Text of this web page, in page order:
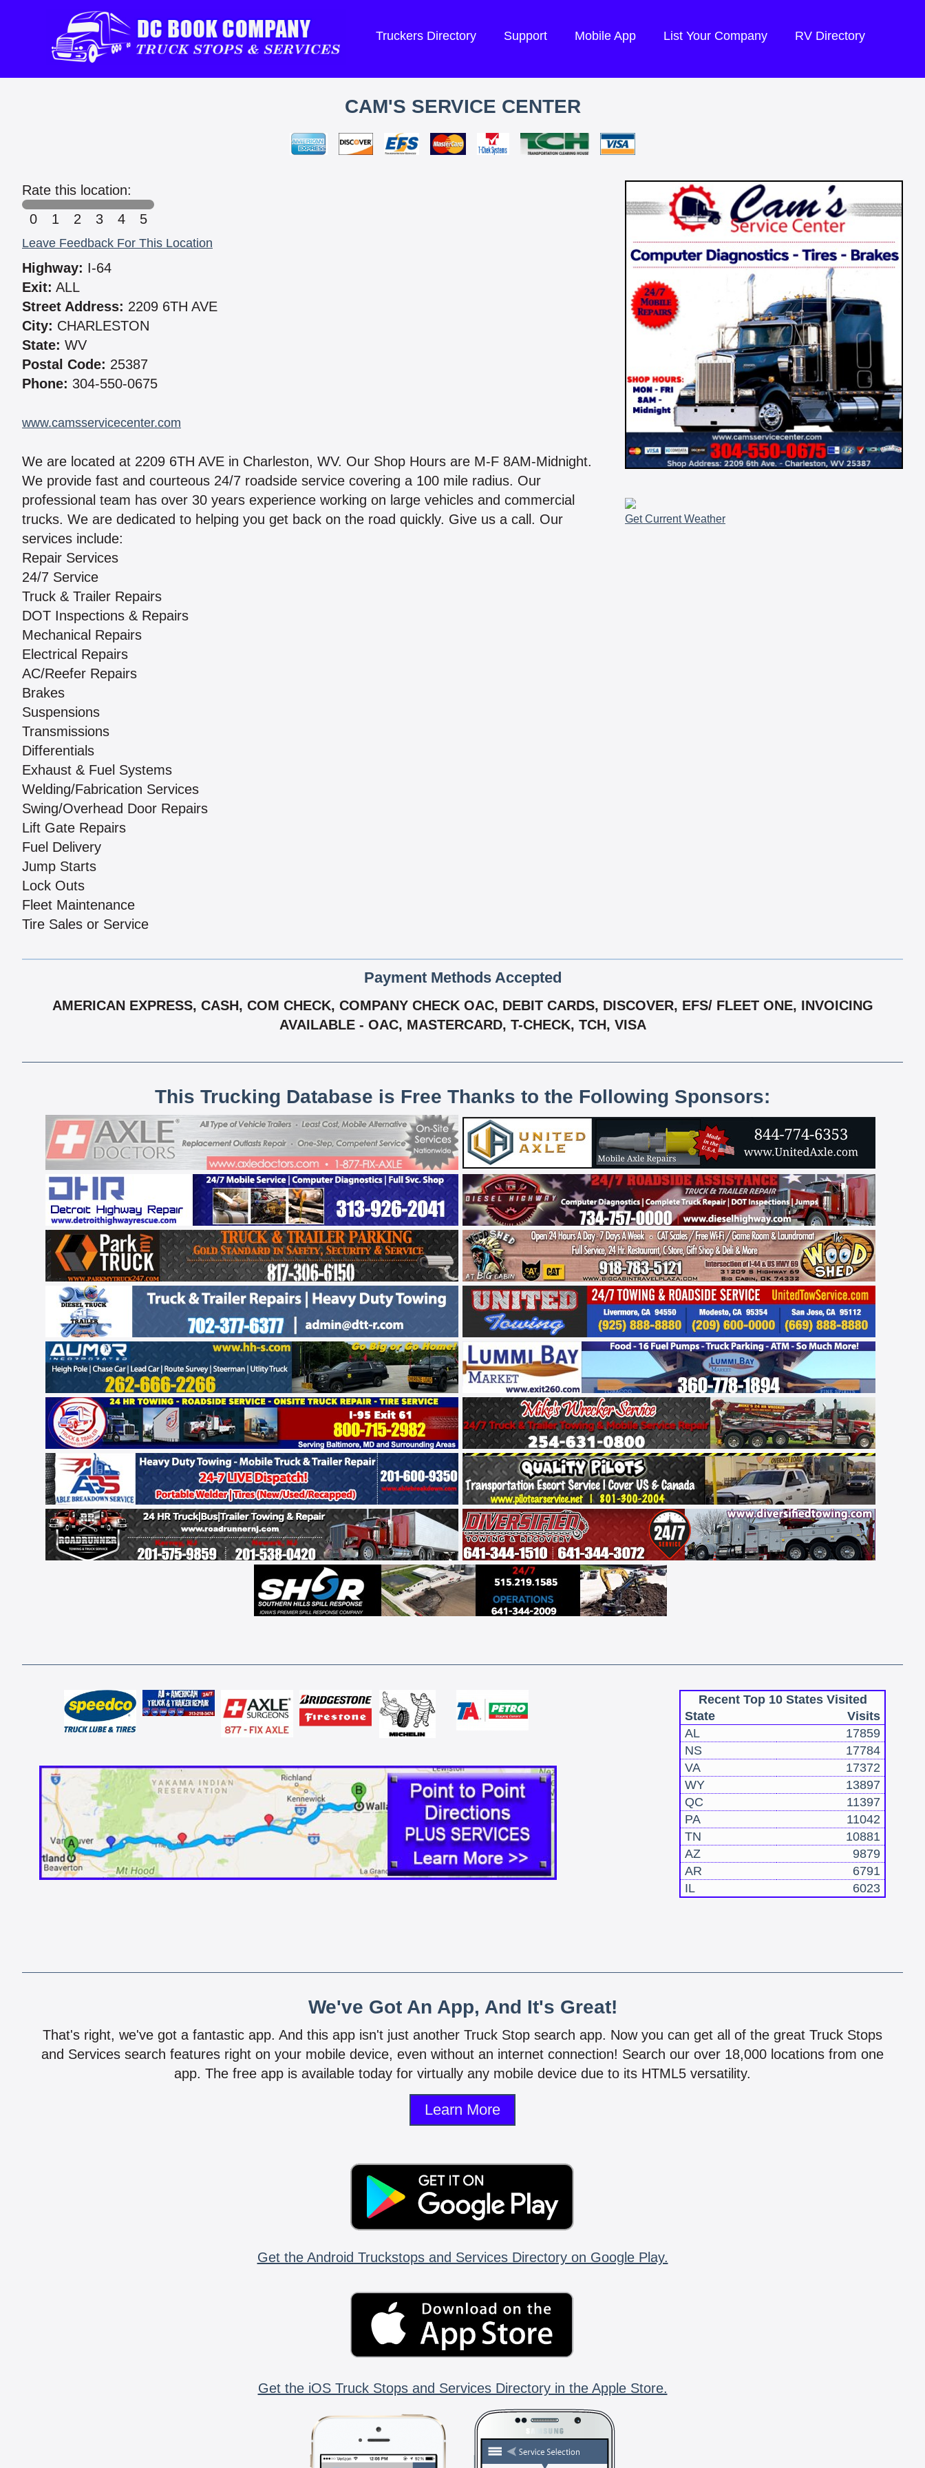
Truckers Directory Support Mobile App List Your Company RV Directory
CAM'S SERVICE CENTER
Rate this location:
0
1 2 3 4 5
Leave Feedback For This Location
Highway: I-64
Exit: ALL
Street Address: 2209 6TH AVE
City: CHARLESTON
State: WV
Postal Code: 25387
Phone: 304-550-0675
www.camsservicecenter.com
We are located at 2209 6TH AVE in Charleston, WV. Our Shop Hours are M-F 8AM-Midnight.
We provide fast and courteous 24/7 roadside service covering a 100 mile radius. Our
professional team has over 30 years experience working on large vehicles and commercial
trucks. We are dedicated to helping you get back on the road quickly. Give us a call. Our
services include:
Repair Services
24/7 Service
Truck & Trailer Repairs
DOT Inspections & Repairs
Mechanical Repairs
Electrical Repairs
AC/Reefer Repairs
Brakes
Suspensions
Transmissions
Differentials
Exhaust & Fuel Systems
Welding/Fabrication Services
Swing/Overhead Door Repairs
Lift Gate Repairs
Fuel Delivery
Jump Starts
Lock Outs
Fleet Maintenance
Tire Sales or Service
Get Current Weather
Payment Methods Accepted
AMERICAN EXPRESS, CASH, COM CHECK, COMPANY CHECK OAC, DEBIT CARDS, DISCOVER, EFS/ FLEET ONE, INVOICING
AVAILABLE - OAC, MASTERCARD, T-CHECK, TCH, VISA
This Trucking Database is Free Thanks to the Following Sponsors:
Recent Top 10 States Visited
State
Visits
AL
17859
NS
17784
VA
17372
WY
13897
QC
11397
PA
11042
TN
10881
AZ
9879
AR
6791
IL
6023
We've Got An App, And It's Great!
That's right, we've got a fantastic app. And this app isn't just another Truck Stop search app. Now you can get all of the great Truck Stops
and Services search features right on your mobile device, even without an internet connection! Search our over 18,000 locations from one
app. The free app is available today for virtually any mobile device due to its HTML5 versatility.
Learn More
Get the Android Truckstops and Services Directory on Google Play.
Get the iOS Truck Stops and Services Directory in the Apple Store.